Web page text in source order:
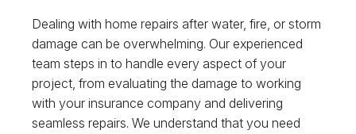
Dealing with home repairs after water, fire, or storm
damage can be overwhelming. Our experienced
team steps in to handle every aspect of your
project, from evaluating the damage to working
with your insurance company and delivering
seamless repairs. We understand that you need